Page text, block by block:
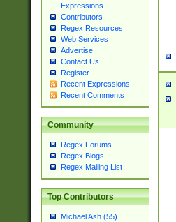
Expressions
Contributors
Regex Resources
Web Services
Advertise
Contact Us
Register
Recent Expressions
Recent Comments
Community
Regex Forums
Regex Blogs
Regex Mailing List
Top Contributors
Michael Ash (55)